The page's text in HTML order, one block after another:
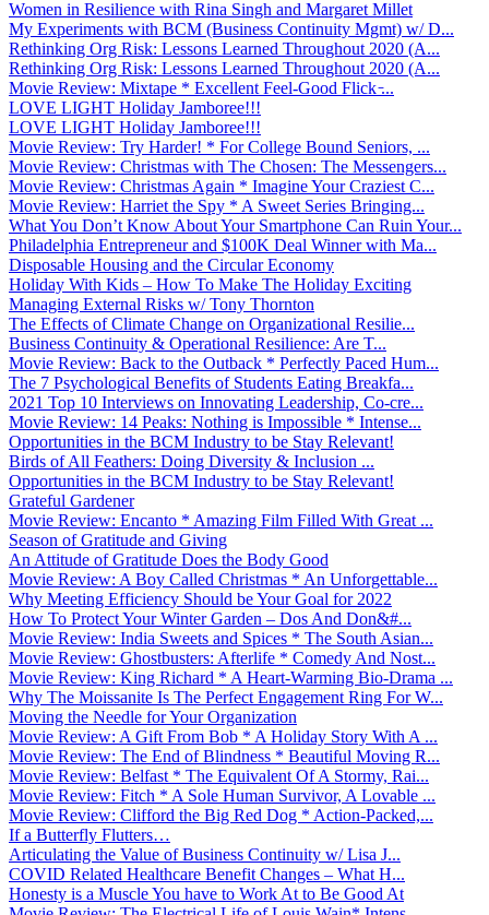
Women in Resilience with Rina Singh and Margaret Millet
My Experiments with BCM (Business Continuity Mgmt) w/ D...
Rethinking Org Risk: Lessons Learned Throughout 2020 (A...
Rethinking Org Risk: Lessons Learned Throughout 2020 (A...
Movie Review: Mixtape * Excellent Feel-Good Flick ̵...
LOVE LIGHT Holiday Jamboree!!!
LOVE LIGHT Holiday Jamboree!!!
Movie Review: Try Harder! * For College Bound Seniors, ...
Movie Review: Christmas with The Chosen: The Messengers...
Movie Review: Christmas Again * Imagine Your Craziest C...
Movie Review: Harriet the Spy * A Sweet Series Bringing...
What You Don’t Know About Your Smartphone Can Ruin Your...
Philadelphia Entrepreneur and $100K Deal Winner with Ma...
Disposable Housing and the Circular Economy
Holiday With Kids – How To Make The Holiday Exciting
Managing External Risks w/ Tony Thornton
The Effects of Climate Change on Organizational Resilie...
Business Continuity & Operational Resilience: Are T...
Movie Review: Back to the Outback * Perfectly Paced Hum...
The 7 Psychological Benefits of Students Eating Breakfa...
2021 Top 10 Interviews on Innovating Leadership, Co-cre...
Movie Review: 14 Peaks: Nothing is Impossible * Intense...
Opportunities in the BCM Industry to be Stay Relevant!
Birds of All Feathers: Doing Diversity & Inclusion ...
Opportunities in the BCM Industry to be Stay Relevant!
Grateful Gardener
Movie Review: Encanto * Amazing Film Filled With Great ...
Season of Gratitude and Giving
An Attitude of Gratitude Does the Body Good
Movie Review: A Boy Called Christmas * An Unforgettable...
Why Meeting Efficiency Should be Your Goal for 2022
How To Protect Your Winter Garden – Dos And Don&#...
Movie Review: India Sweets and Spices * The South Asian...
Movie Review: Ghostbusters: Afterlife * Comedy And Nost...
Movie Review: King Richard * A Heart-Warming Bio-Drama ...
Why The Moissanite Is The Perfect Engagement Ring For W...
Moving the Needle for Your Organization
Movie Review: A Gift From Bob * A Holiday Story With A ...
Movie Review: The End of Blindness * Beautiful Moving R...
Movie Review: Belfast * The Equivalent Of A Stormy, Rai...
Movie Review: Fitch * A Sole Human Survivor, A Lovable ...
Movie Review: Clifford the Big Red Dog * Action-Packed,...
If a Butterfly Flutters…
Articulating the Value of Business Continuity w/ Lisa J...
COVID Related Healthcare Benefit Changes – What H...
Honesty is a Muscle You have to Work At to Be Good At